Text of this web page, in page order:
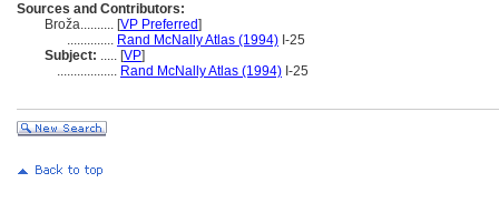
Sources and Contributors:
Broža.......... [VP Preferred]
.............. Rand McNally Atlas (1994) I-25
Subject: ..... [VP]
.................. Rand McNally Atlas (1994) I-25